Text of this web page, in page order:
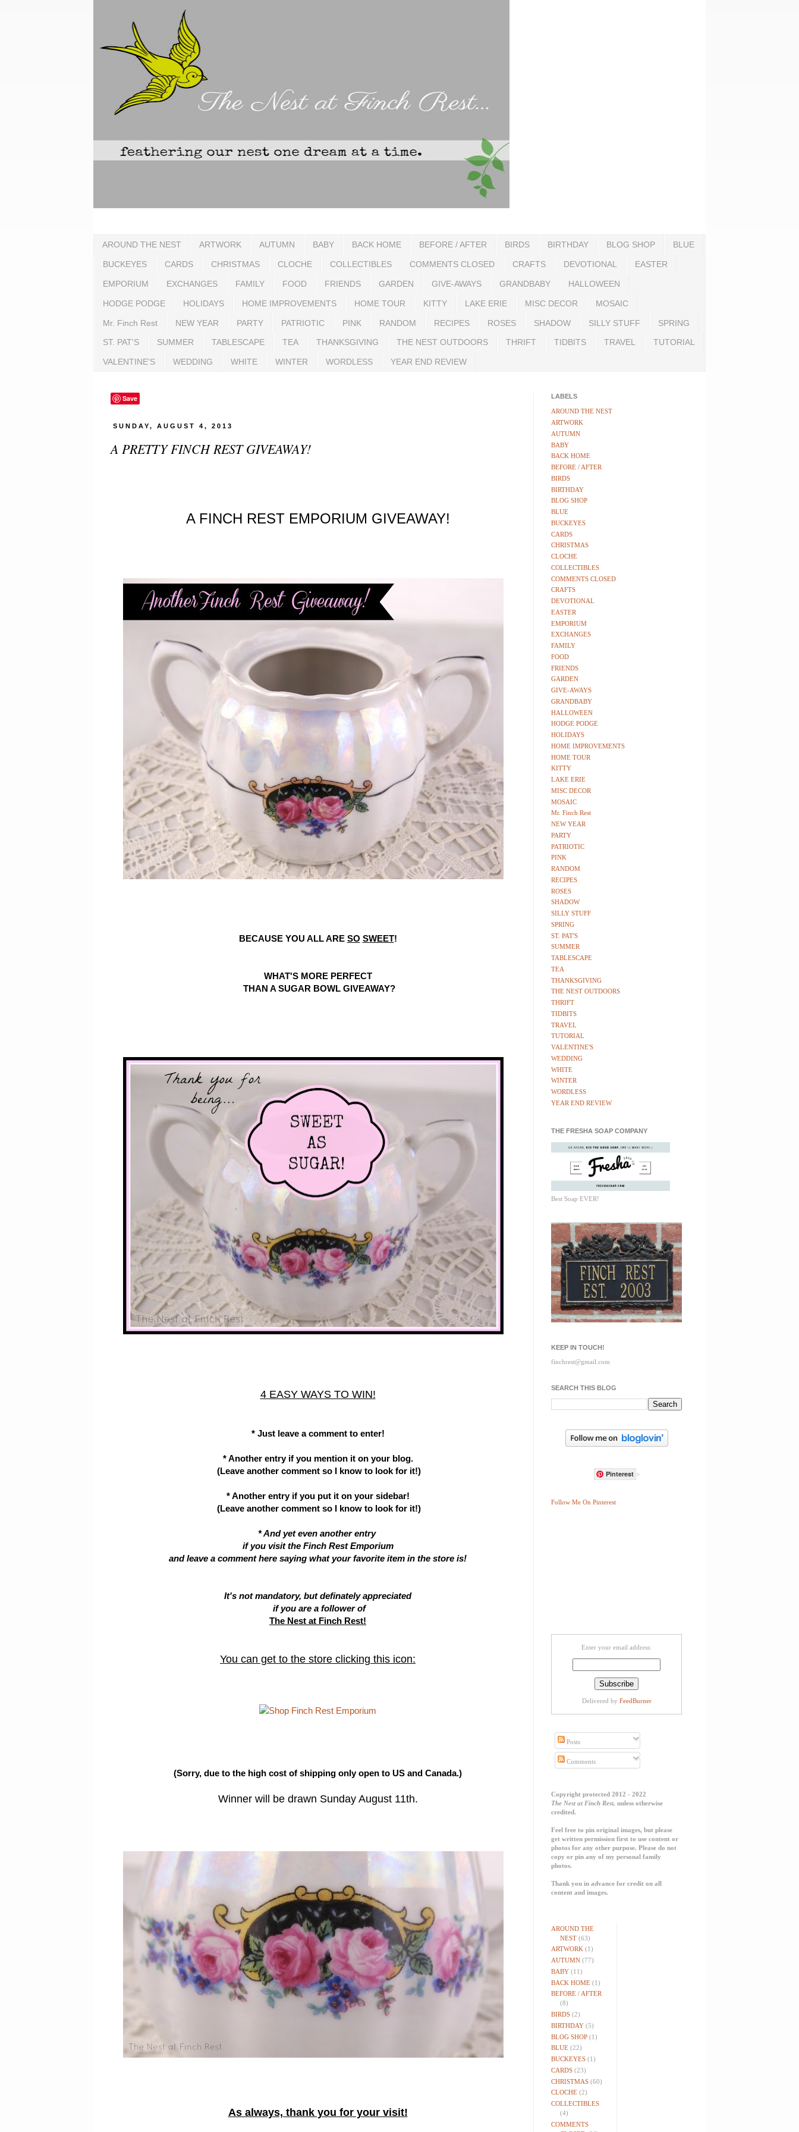
AROUND THE NEST ARTWORK AUTUMN BABY BACK HOME BEFORE / AFTER BIRDS BIRTHDAY BLOG SHOP BLUE
BUCKEYES CARDS CHRISTMAS CLOCHE COLLECTIBLES COMMENTS CLOSED CRAFTS DEVOTIONAL EASTER
EMPORIUM EXCHANGES FAMILY FOOD FRIENDS GARDEN GIVE-AWAYS GRANDBABY HALLOWEEN
HODGE PODGE HOLIDAYS HOME IMPROVEMENTS HOME TOUR KITTY LAKE ERIE MISC DECOR MOSAIC
Mr. Finch Rest NEW YEAR PARTY PATRIOTIC PINK RANDOM RECIPES ROSES SHADOW SILLY STUFF SPRING
ST. PAT'S SUMMER TABLESCAPE TEA THANKSGIVING THE NEST OUTDOORS THRIFT TIDBITS TRAVEL TUTORIAL
VALENTINE'S WEDDING WHITE WINTER WORDLESS YEAR END REVIEW
Save
SUNDAY, AUGUST 4, 2013
A PRETTY FINCH REST GIVEAWAY!
A FINCH REST EMPORIUM GIVEAWAY!
BECAUSE YOU ALL ARE SO SWEET!
WHAT'S MORE PERFECT
THAN A SUGAR BOWL GIVEAWAY?
4 EASY WAYS TO WIN!
* Just leave a comment to enter!
* Another entry if you mention it on your blog.
(Leave another comment so I know to look for it!)
* Another entry if you put it on your sidebar!
(Leave another comment so I know to look for it!)
* And yet even another entry
if you visit the Finch Rest Emporium
and leave a comment here saying what your favorite item in the store is!
It's not mandatory, but definately appreciated
if you are a follower of
The Nest at Finch Rest!
You can get to the store clicking this icon:
(Sorry, due to the high cost of shipping only open to US and Canada.)
Winner will be drawn Sunday August 11th.
As always, thank you for your visit!
LABELS
AROUND THE NEST
ARTWORK
AUTUMN
BABY
BACK HOME
BEFORE / AFTER
BIRDS
BIRTHDAY
BLOG SHOP
BLUE
BUCKEYES
CARDS
CHRISTMAS
CLOCHE
COLLECTIBLES
COMMENTS CLOSED
CRAFTS
DEVOTIONAL
EASTER
EMPORIUM
EXCHANGES
FAMILY
FOOD
FRIENDS
GARDEN
GIVE-AWAYS
GRANDBABY
HALLOWEEN
HODGE PODGE
HOLIDAYS
HOME IMPROVEMENTS
HOME TOUR
KITTY
LAKE ERIE
MISC DECOR
MOSAIC
Mr. Finch Rest
NEW YEAR
PARTY
PATRIOTIC
PINK
RANDOM
RECIPES
ROSES
SHADOW
SILLY STUFF
SPRING
ST. PAT'S
SUMMER
TABLESCAPE
TEA
THANKSGIVING
THE NEST OUTDOORS
THRIFT
TIDBITS
TRAVEL
TUTORIAL
VALENTINE'S
WEDDING
WHITE
WINTER
WORDLESS
YEAR END REVIEW
THE FRESHA SOAP COMPANY
Best Soap EVER!
KEEP IN TOUCH!
finchrest@gmail.com
SEARCH THIS BLOG
Pinterest >
Follow Me On Pinterest
Enter your email address:
Delivered by FeedBurner
Posts
Comments
Copyright protected 2012 - 2022
The Nest at Finch Rest, unless otherwise
credited.
Feel free to pin original images, but please
get written permission first to use content or
photos for any other purpose. Please do not
copy or pin any of my personal family
photos.
Thank you in advance for credit on all
content and images.
AROUND THE
NEST (63)
ARTWORK (1)
AUTUMN (77)
BABY (11)
BACK HOME (1)
BEFORE / AFTER
(8)
BIRDS (2)
BIRTHDAY (5)
BLOG SHOP (1)
BLUE (22)
BUCKEYES (1)
CARDS (23)
CHRISTMAS (60)
CLOCHE (2)
COLLECTIBLES
(4)
COMMENTS